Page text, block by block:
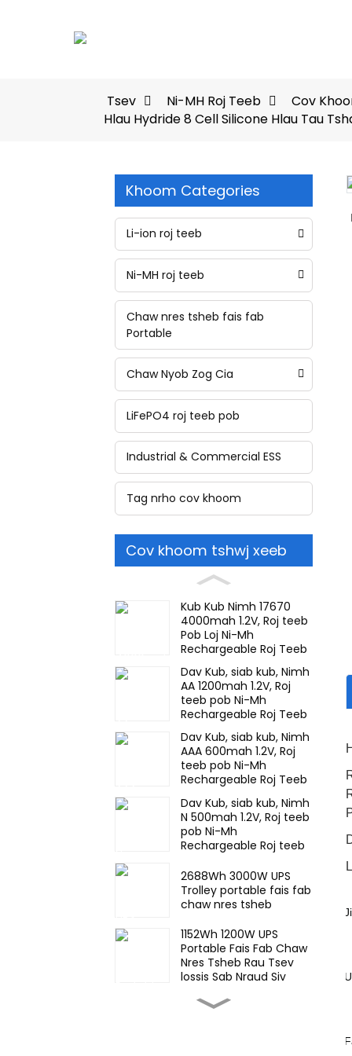
Tsev Ni-MH Roj Teeb Cov
Hlau Hydride 8 Cell Silicone Hlau Tau
Khoom Categories
Li-ion roj teeb
Ni-MH roj teeb
Chaw nres tsheb fais fab
Portable
Chaw Nyob Zog Cia
LiFePO4 roj teeb pob
Industrial & Commercial ESS
Tag nrho cov khoom
Cov khoom tshwj xeeb
Kub Kub Nimh 17670
4000mah 1.2V, Roj teeb
Pob Loj Ni-Mh
Rechargeable Roj Teeb
Meem, Mining Lub Taub
Hau Teeb
Dav Kub, siab kub, Nimh
AA 1200mah 1.2V, Roj
teeb pob Ni-Mh
Rechargeable Roj Teeb
Rau lub teeb thaum
muaj xwm ceev
Dav Kub, siab kub, Nimh
AAA 600mah 1.2V, Roj
teeb pob Ni-Mh
Rechargeable Roj Teeb
muaj xwm ceev
Dav Kub, siab kub, Nimh
N 500mah 1.2V, Roj teeb
pob Ni-Mh
Rechargeable Roj teeb
muaj xwm ceev
2688Wh 3000W UPS
Trolley portable fais fab
chaw nres tsheb
1152Wh 1200W UPS
Portable Fais Fab Chaw
Nres Tsheb Rau Tsev
lossis Sab Nraud Siv
57KWh stackable muaj
Loading...
Loading...